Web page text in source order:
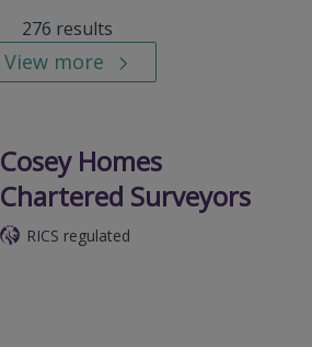
276 results
View more
Cosey Homes
Chartered Surveyors
RICS regulated